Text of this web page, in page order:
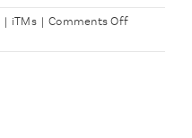
| iTMs | Comments Offon
are